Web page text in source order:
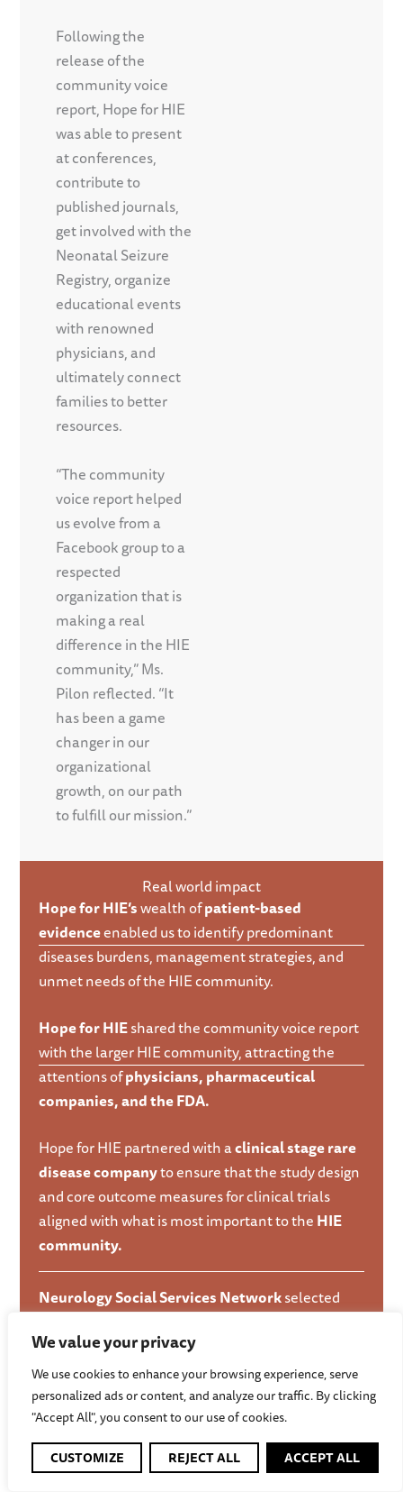
We value your privacy
We use cookies to enhance your browsing experience, serve
personalized ads or content, and analyze our traffic. By clicking
"Accept All", you consent to our use of cookies.
CUSTOMIZE REJECT ALL ACCEPT ALL
Following the
release of the
community voice
report, Hope for HIE
was able to present
at conferences,
contribute to
published journals,
get involved with the
Neonatal Seizure
Registry, organize
educational events
with renowned
physicians, and
ultimately connect
families to better
resources.
“The community
voice report helped
us evolve from a
Facebook group to a
respected
organization that is
making a real
difference in the HIE
community,” Ms.
Pilon reflected. “It
has been a game
changer in our
organizational
growth, on our path
to fulfill our mission.”
Real world impact
Hope for HIE’swealth ofpatient-based
evidenceenabled us to identify predominant
diseases burdens, management strategies, and
unmet needs of the HIE community.
Hope for HIEshared the community voice report
with the larger HIE community, attracting the
attentions ofphysicians, pharmaceutical
companies, and the FDA.
Hope for HIE partnered with aclinical stage rare
disease companyto ensure that the study design
and core outcome measures for clinical trials
aligned with what is most important to theHIE
community.
Neurology Social Services Networkselected
reported by families in the
Foundation’s network.
HIE medical specialistsconnected with families
through educational events organized byHope
for HIE.